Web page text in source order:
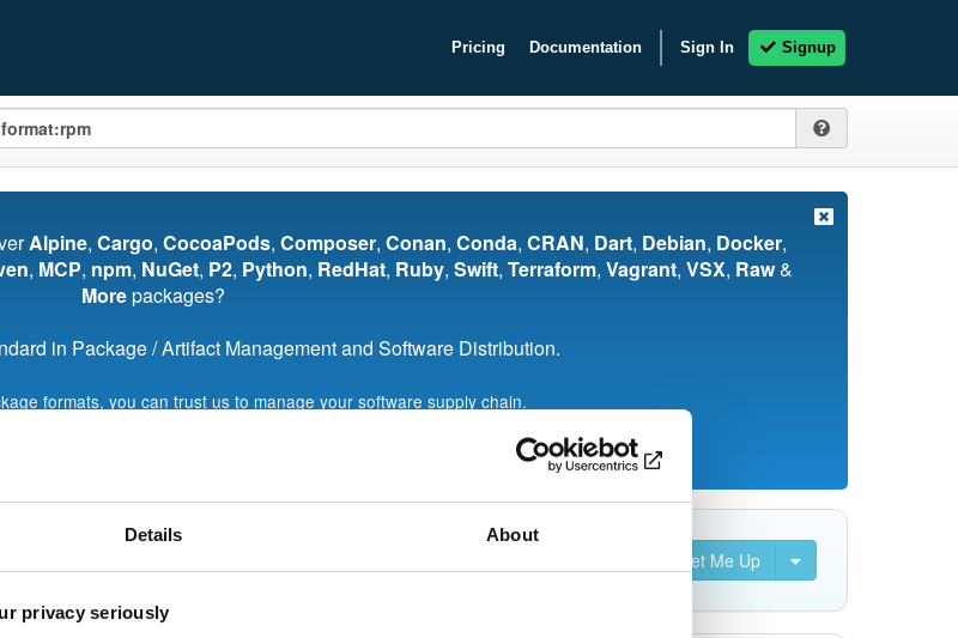
Details About
privacy seriously
Pricing Documentation Sign In Signup
Alpine, Cargo, CocoaPods, Composer, Conan, Conda, CRAN, Dart, Debian, Docker,
, MCP, npm, NuGet, P2, Python, RedHat, Ruby, Swift, Terraform, Vagrant, VSX, Raw&
Morepackages?
in Package / Artifact Management and Software Distribution.
formats, you can trust us to manage your software supply chain.
Set Me Up
hosted by Cloudsmith.